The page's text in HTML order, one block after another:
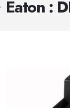
Eaton :